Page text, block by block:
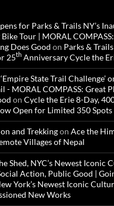
for Parks & Trails NY’s
Tour | MORAL
Does Good on Parks &
25th Anniversary Cycle the
State Trail Challenge’
- MORAL COMPASS: Great
on Cycle the Erie 8-Day,
Open for Limited 350 Spots
and Trekkingon Ace the
Villages of Nepal
Shed, NYC’s Newest Iconic
Action, Public Good |
York’s Newest Iconic
New Works